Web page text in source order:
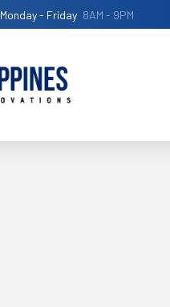
Monday - Friday 8AM - 9PM